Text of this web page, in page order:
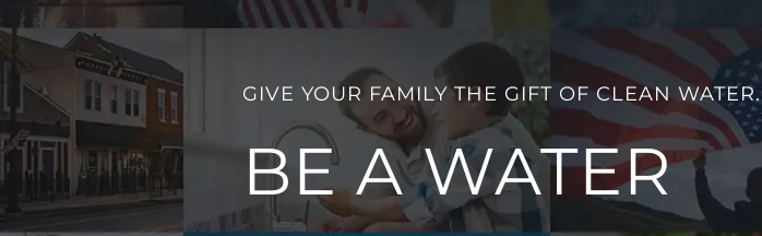
GIVE YOUR FAMILY THE GIFT OF CLEAN WATER.
BE A WATER